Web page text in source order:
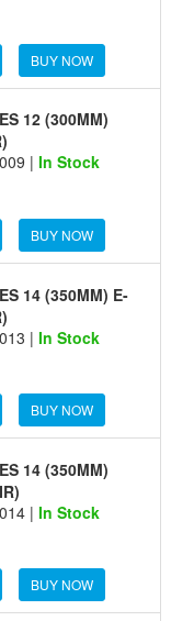
BUY NOW
12 (300MM)
| In Stock
BUY NOW
14 (350MM) E-
| In Stock
BUY NOW
14 (350MM)
| In Stock
BUY NOW